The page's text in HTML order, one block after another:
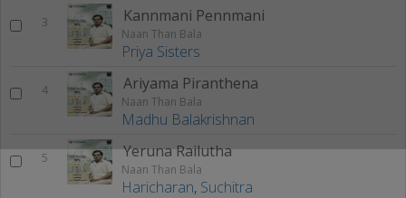
3 Kannmani Pennmani
Naan Than Bala
Priya Sisters
4 Ariyama Piranthena
Naan Than Bala
Madhu Balakrishnan
5 Yeruna Railutha
Naan Than Bala
Haricharan, Suchitra